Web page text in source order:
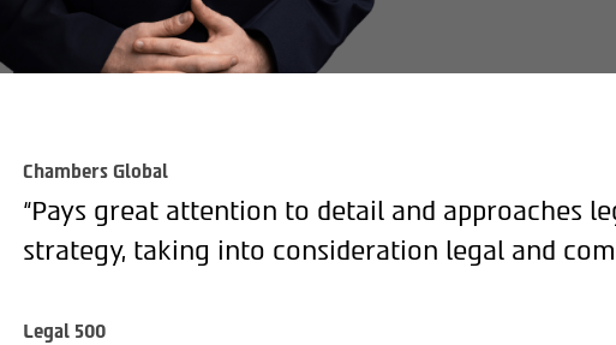
Chambers Global
“Pays great attention to detail and approaches
strategy, taking into consideration legal and
Legal 500